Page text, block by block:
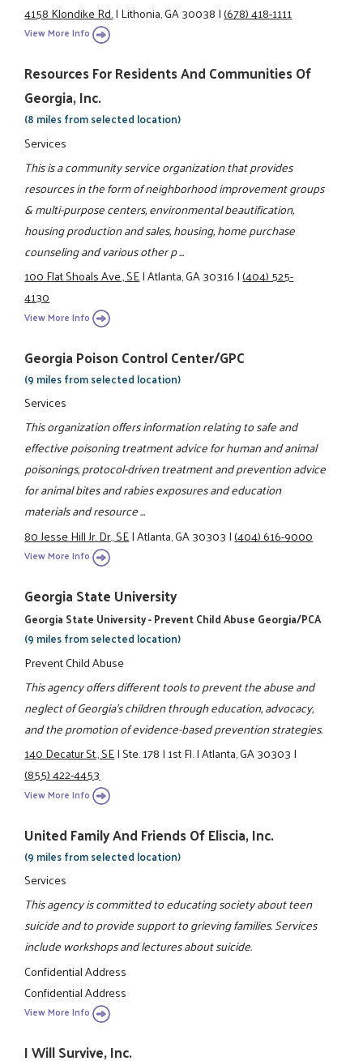
4158 Klondike Rd.|Lithonia, GA 30038|(678) 418-1111
View More Info
Resources For Residents And Communities Of
Georgia, Inc.
(8 miles from selected location)
Services
This is a community service organization that provides
resources in the form of neighborhood improvement groups
& multi-purpose centers, environmental beautification,
housing production and sales, housing, home purchase
counseling and various other p ...
100 Flat Shoals Ave., SE|Atlanta, GA 30316|(404) 525-
4130
View More Info
Georgia Poison Control Center/GPC
(9 miles from selected location)
Services
This organization offers information relating to safe and
effective poisoning treatment advice for human and animal
poisonings, protocol-driven treatment and prevention advice
for animal bites and rabies exposures and education
materials and resource ...
80 Jesse Hill Jr. Dr., SE|Atlanta, GA 30303|(404) 616-9000
View More Info
Georgia State University
Georgia State University - Prevent Child Abuse Georgia/PCA
(9 miles from selected location)
Prevent Child Abuse
This agency offers different tools to prevent the abuse and
neglect of Georgia’s children through education, advocacy,
and the promotion of evidence-based prevention strategies.
140 Decatur St., SE|Ste. 178|1st Fl.|Atlanta, GA 30303|
(855) 422-4453
View More Info
United Family And Friends Of Eliscia, Inc.
(9 miles from selected location)
Services
This agency is committed to educating society about teen
suicide and to provide support to grieving families. Services
include workshops and lectures about suicide.
Confidential Address
Confidential Address
View More Info
I Will Survive, Inc.